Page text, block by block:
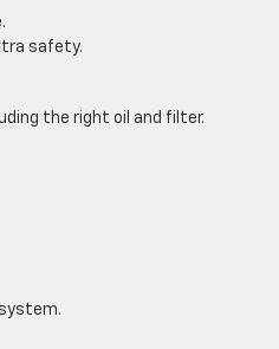
safety.
the right oil and filter.